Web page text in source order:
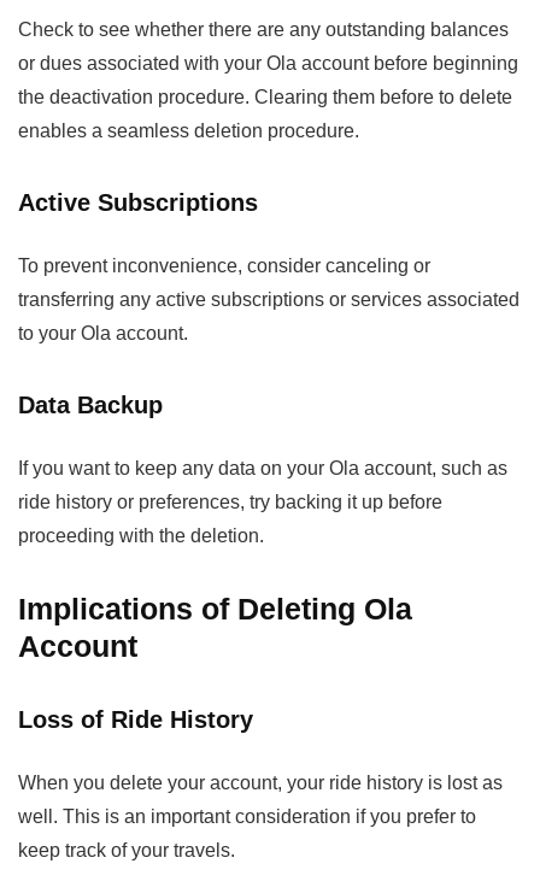
Check to see whether there are any outstanding balances
or dues associated with your Ola account before beginning
the deactivation procedure. Clearing them before to delete
enables a seamless deletion procedure.
Active Subscriptions
To prevent inconvenience, consider canceling or
transferring any active subscriptions or services associated
to your Ola account.
Data Backup
If you want to keep any data on your Ola account, such as
ride history or preferences, try backing it up before
proceeding with the deletion.
Implications of Deleting Ola
Account
Loss of Ride History
When you delete your account, your ride history is lost as
well. This is an important consideration if you prefer to
keep track of your travels.